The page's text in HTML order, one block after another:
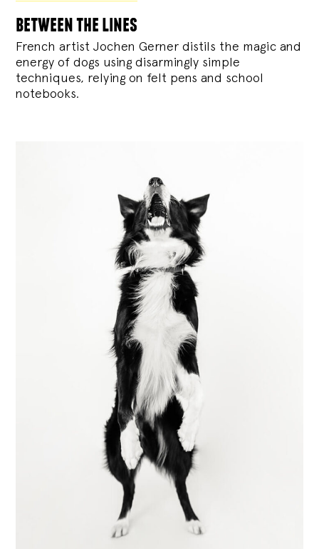
between the lines
French artist Jochen Gerner distils the magic and
energy of dogs using disarmingly simple
techniques, relying on felt pens and school
notebooks.